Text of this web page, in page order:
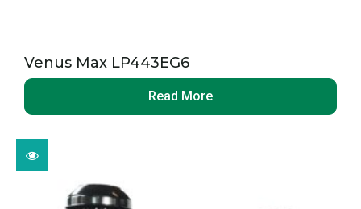
Venus Max LP443EG6
Read More